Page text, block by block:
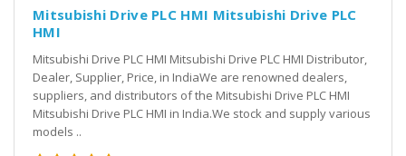
Mitsubishi Drive PLC HMI Mitsubishi Drive PLC
HMI
Mitsubishi Drive PLC HMI Mitsubishi Drive PLC HMI Distributor,
Dealer, Supplier, Price, in IndiaWe are renowned dealers,
suppliers, and distributors of the Mitsubishi Drive PLC HMI
Mitsubishi Drive PLC HMI in India.We stock and supply various
models ..